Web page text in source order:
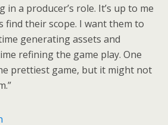
in a producer’s role. It’s up to me
find their scope. I want them to
generating assets and
refining the game play. One
prettiest game, but it might not